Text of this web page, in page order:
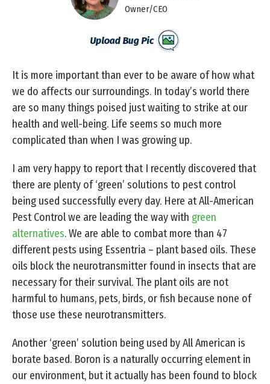
Owner/CEO
It is more important than ever to be aware of how what
we do affects our surroundings. In today’s world there
are so many things poised just waiting to strike at our
health and well-being. Life seems so much more
complicated than when I was growing up.
I am very happy to report that I recently discovered that
there are plenty of ‘green’ solutions to pest control
being used successfully every day. Here at All-American
Pest Control we are leading the way with green
alternatives. We are able to combat more than 47
different pests using Essentria – plant based oils. These
oils block the neurotransmitter found in insects that are
necessary for their survival. The plant oils are not
harmful to humans, pets, birds, or fish because none of
those use these neurotransmitters.
Another ‘green’ solution being used by All American is
borate based. Boron is a naturally occurring element in
our environment, but it actually has been found to block